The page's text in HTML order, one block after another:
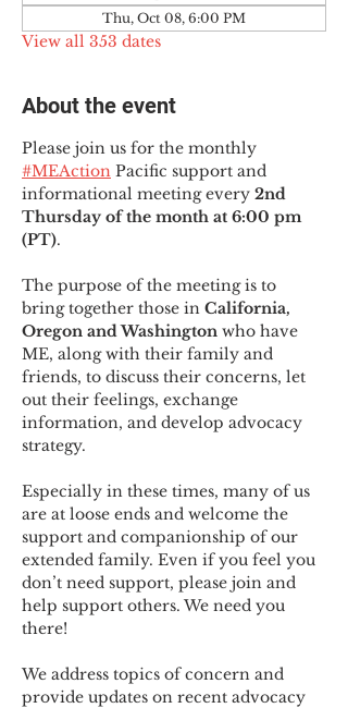
Thu, Oct 08, 6:00 PM
View all 353 dates
About the event
Please join us for the monthly
#MEAction Pacific support and
informational meeting every 2nd
Thursday of the month at 6:00 pm
(PT).
The purpose of the meeting is to
bring together those in California,
Oregon and Washington who have
ME, along with their family and
friends, to discuss their concerns, let
out their feelings, exchange
information, and develop advocacy
strategy.
Especially in these times, many of us
are at loose ends and welcome the
support and companionship of our
extended family. Even if you feel you
don’t need support, please join and
help support others. We need you
there!
We address topics of concern and
provide updates on recent advocacy